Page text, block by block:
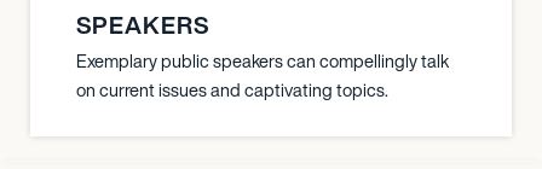
SPEAKERS
Exemplary public speakers can compellingly talk
on current issues and captivating topics.